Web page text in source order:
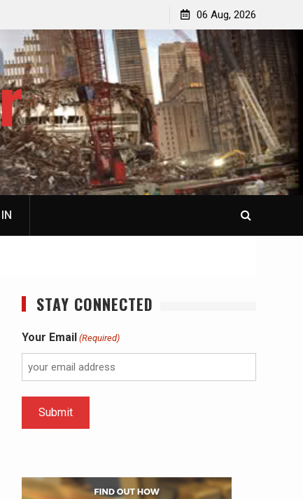
Patricia N. Saffran, NY City Council to Forcibly Prevent
Privately Owned Carriage Horses from Ever Working
Again
06 Aug, 2026
STAY CONNECTED
Your Email (Required)